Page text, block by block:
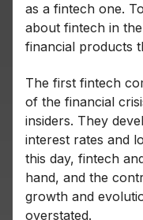
as a fintech one.
about fintech in
financial products
The first fintech
of the financial
insiders. They
interest rates and
this day, fintech
hand, and the
growth and
overstated.